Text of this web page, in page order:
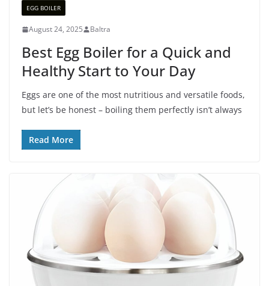
EGG BOILER
August 24, 2025 Baltra
Best Egg Boiler for a Quick and
Healthy Start to Your Day
Eggs are one of the most nutritious and versatile foods,
but let’s be honest – boiling them perfectly isn’t always
Read More